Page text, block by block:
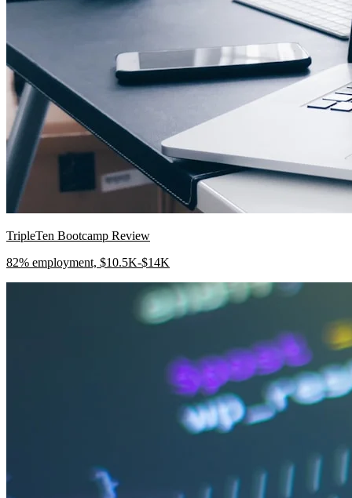
TripleTen Bootcamp Review
82% employment, $10.5K-$14K